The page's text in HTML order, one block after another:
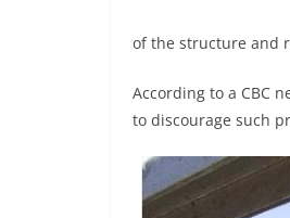
of the structure and
According to a CBC
to discourage such